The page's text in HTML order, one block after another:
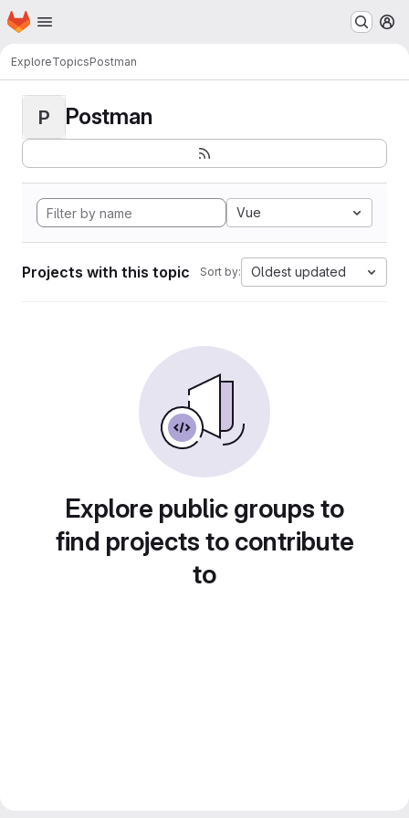
Skip to main content
Homepage
ExploreTopicsPostman
P Postman
Vue
Projects with this topic Sort by: Oldest updated
Explore public groups to
find projects to contribute
to